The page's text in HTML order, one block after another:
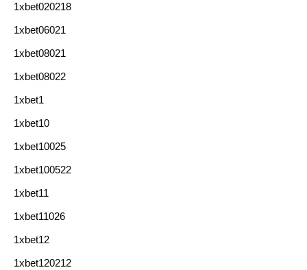
1xbet020218
1xbet06021
1xbet08021
1xbet08022
1xbet1
1xbet10
1xbet10025
1xbet100522
1xbet11
1xbet11026
1xbet12
1xbet120212